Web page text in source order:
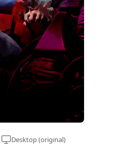
Desktop (original)